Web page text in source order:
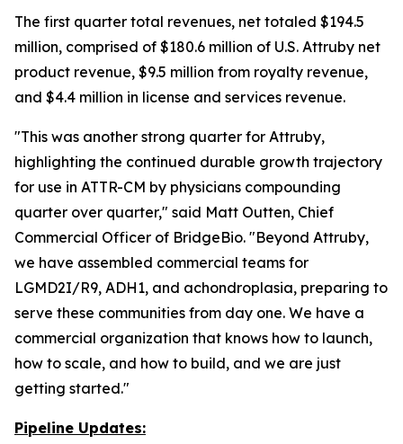
The first quarter total revenues, net totaled $194.5
million, comprised of $180.6 million of U.S. Attruby net
product revenue, $9.5 million from royalty revenue,
and $4.4 million in license and services revenue.
"This was another strong quarter for Attruby,
highlighting the continued durable growth trajectory
for use in ATTR-CM by physicians compounding
quarter over quarter," said Matt Outten, Chief
Commercial Officer of BridgeBio. "Beyond Attruby,
we have assembled commercial teams for
LGMD2I/R9, ADH1, and achondroplasia, preparing to
serve these communities from day one. We have a
commercial organization that knows how to launch,
how to scale, and how to build, and we are just
getting started."
Pipeline Updates: